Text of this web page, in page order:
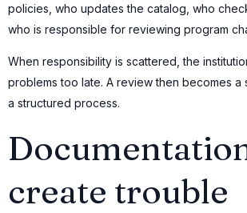
policies, who updates the catalog, who
who is responsible for reviewing program
When responsibility is scattered, the
problems too late. A review then becomes a
a structured process.
create trouble